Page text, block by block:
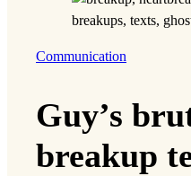
Communication
Guy’s
breakup